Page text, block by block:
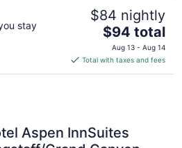
stay
$84 nightly
The
price
is
$94
$94 total
Aug 13 - Aug 14
Total with taxes and fees
Aspen InnSuites